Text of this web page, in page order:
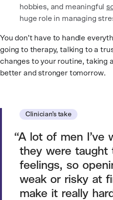
hobbies, and meaningful
huge role in managing
You don’t have to handle
going to therapy, talking to a
changes to your routine, taking
better and stronger tomorrow.
Clinician’s take
A lot of men I’ve
they were taught
feelings, so
weak or risky at
make it really